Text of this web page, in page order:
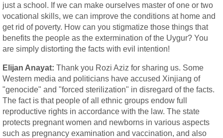
just a school. If we can make ourselves master of one or two
vocational skills, we can improve the conditions at home and
get rid of poverty. How can you stigmatize those things that
benefits the people as the extermination of the Uygur? You
are simply distorting the facts with evil intention!
Elijan Anayat: Thank you Rozi Aziz for sharing us. Some
Western media and politicians have accused Xinjiang of
"genocide" and "forced sterilization" in disregard of the facts.
The fact is that people of all ethnic groups endow full
reproductive rights in accordance with the law. The state
protects pregnant women and newborns in various aspects
such as pregnancy examination and vaccination, and also